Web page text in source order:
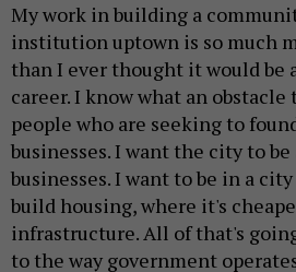
My work in building a
institution uptown is so much
than I ever thought it would be
career. I know what an
people who are seeking to
businesses. I want the city to
businesses. I want to be in a
build housing, where it's
infrastructure. All of that's
to the way government